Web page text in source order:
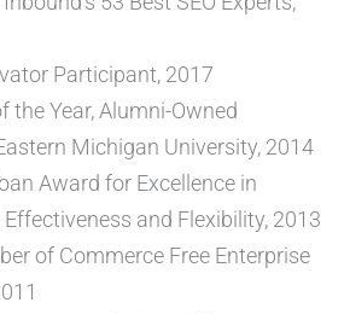
Participant, 2017
the Year, Alumni-Owned
Michigan University, 2014
Award for Excellence in
and Flexibility, 2013
of Commerce Free Enterprise